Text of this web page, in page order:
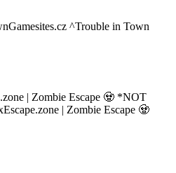
Gamesites.cz ^Trouble in Town
| Zombie Escape 🧟 *NOT
| Zombie Escape 🧟